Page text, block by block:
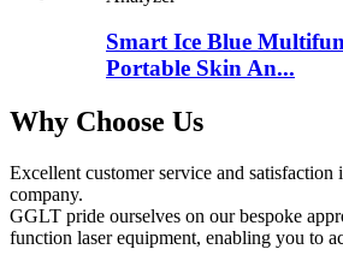
Smart Ice Blue
Portable Skin An...
Why Choose Us
Excellent customer service and satisfaction
company.
GGLT pride ourselves on our bespoke
function laser equipment, enabling you to